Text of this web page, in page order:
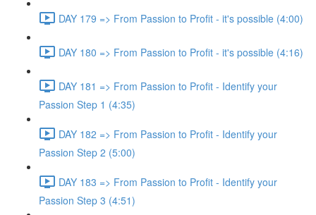
DAY 179 => From Passion to Profit - it's possible (4:00)
DAY 180 => From Passion to Profit - it's possible (4:16)
DAY 181 => From Passion to Profit - Identify your
Passion Step 1 (4:35)
DAY 182 => From Passion to Profit - Identify your
Passion Step 2 (5:00)
DAY 183 => From Passion to Profit - Identify your
Passion Step 3 (4:51)